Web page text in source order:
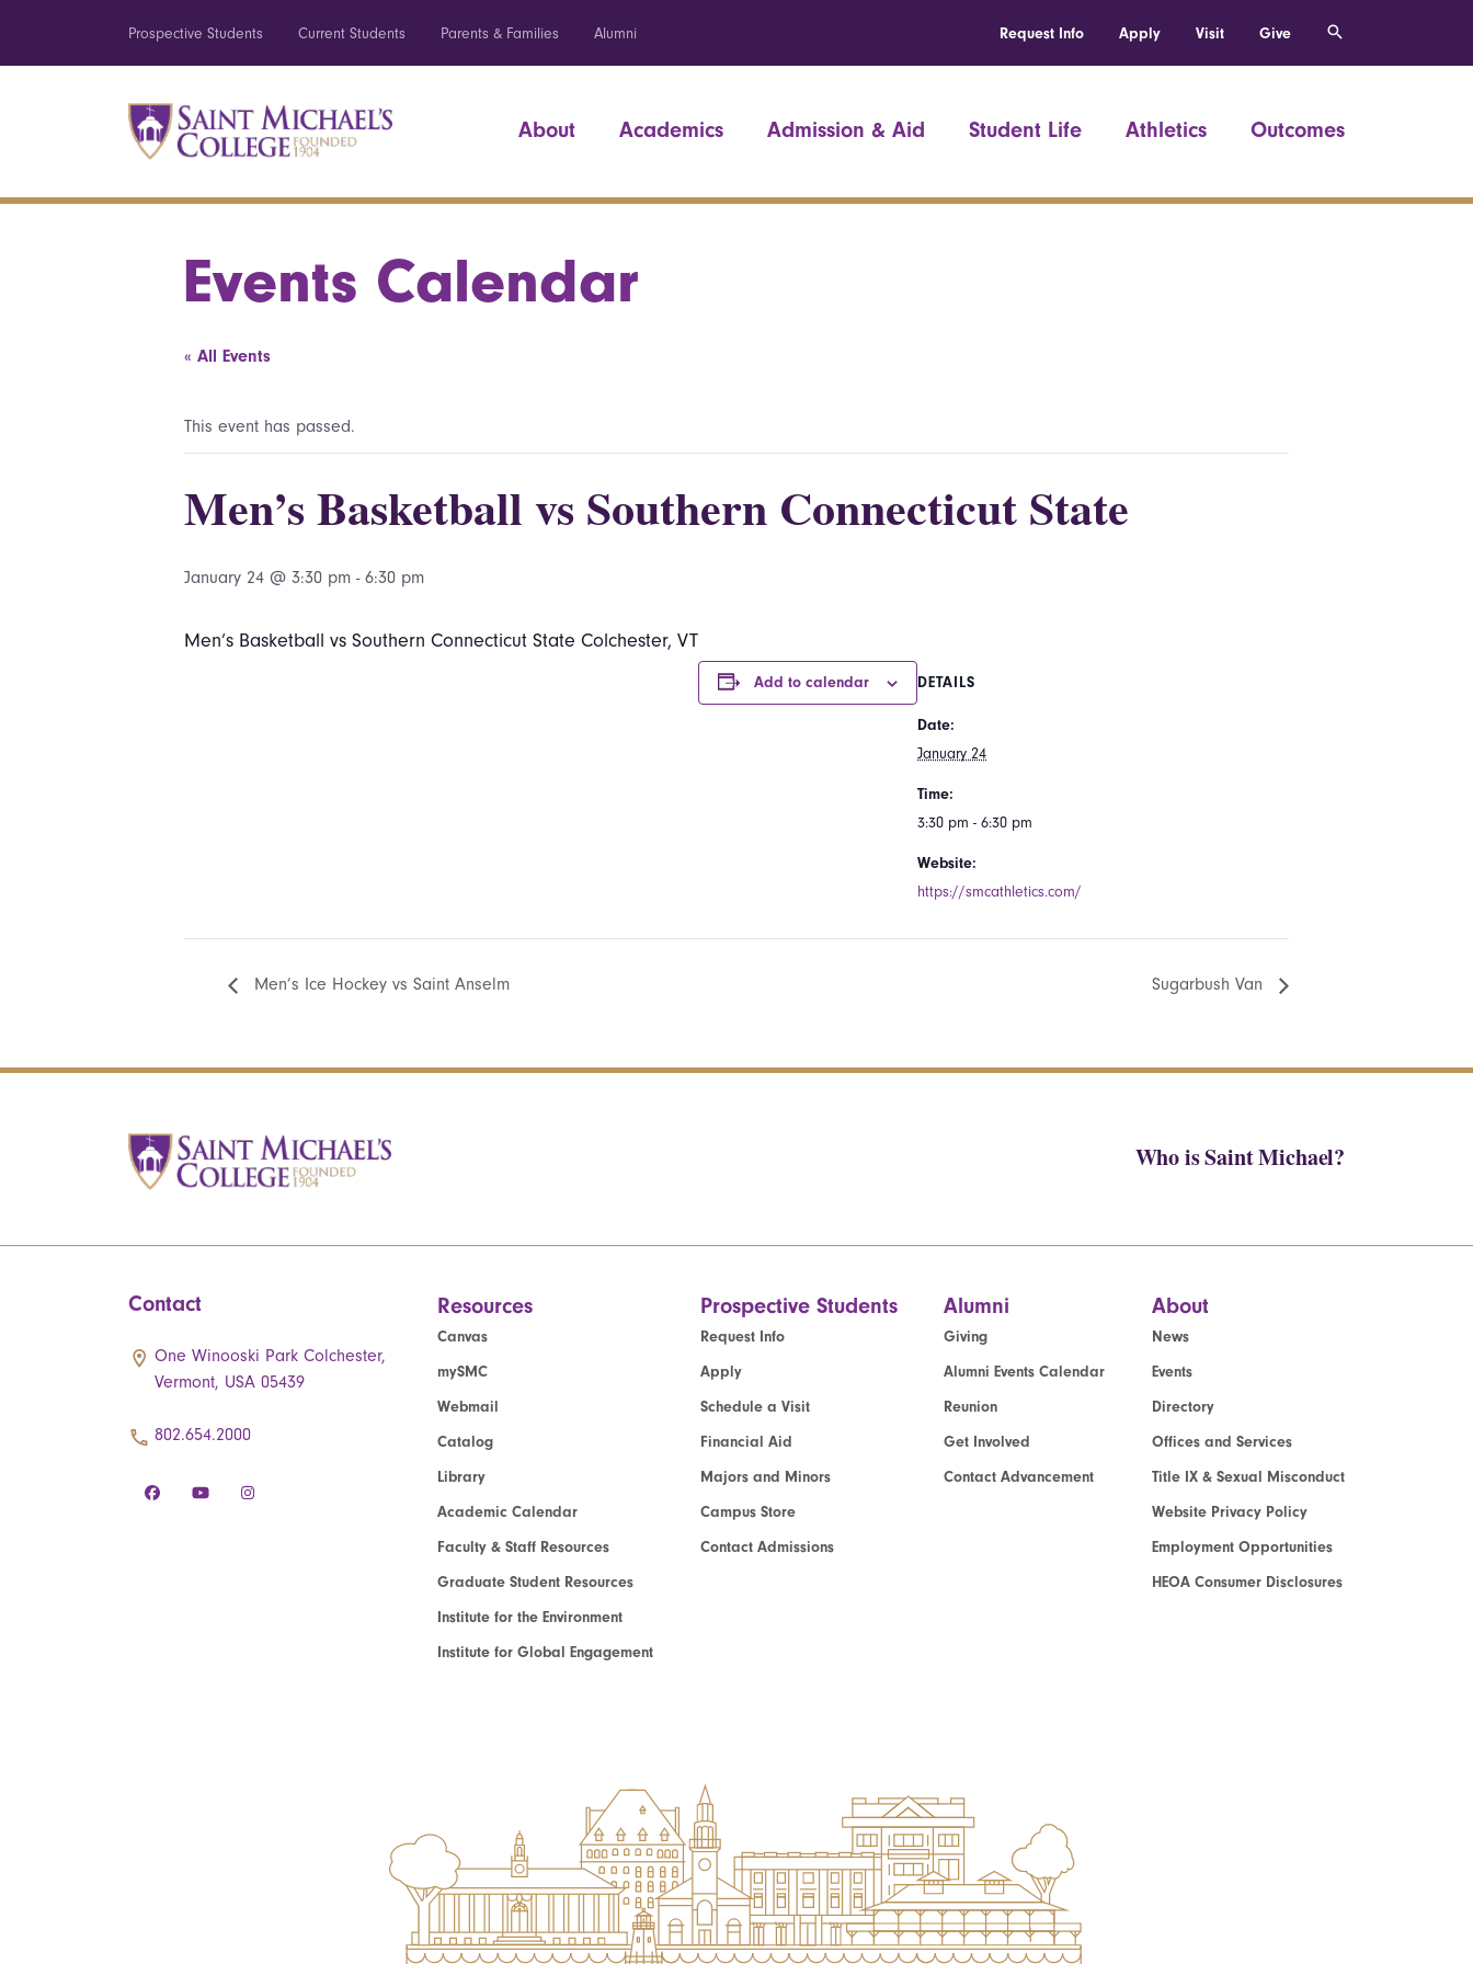
Prospective Students Current Students Parents & Families Alumni Request Info Apply Visit Give
About Academics Admission & Aid Student Life Athletics Outcomes
Events Calendar
« All Events
This event has passed.
Men’s Basketball vs Southern Connecticut State
January 24 @ 3:30 pm - 6:30 pm
Men’s Basketball vs Southern Connecticut State Colchester, VT
Add to calendar DETAILS
Date:
January 24
Time:
3:30 pm - 6:30 pm
Website:
https://smcathletics.com/
Men’s Ice Hockey vs Saint Anselm Sugarbush Van
Who is Saint Michael?
Contact
One Winooski Park Colchester,
Vermont, USA 05439
802.654.2000
Resources
Canvas
mySMC
Webmail
Catalog
Library
Academic Calendar
Faculty & Staff Resources
Graduate Student Resources
Institute for the Environment
Institute for Global Engagement
Prospective Students
Request Info
Apply
Schedule a Visit
Financial Aid
Majors and Minors
Campus Store
Contact Admissions
Alumni
Giving
Alumni Events Calendar
Reunion
Get Involved
Contact Advancement
About
News
Events
Directory
Offices and Services
Title IX & Sexual Misconduct
Website Privacy Policy
Employment Opportunities
HEOA Consumer Disclosures